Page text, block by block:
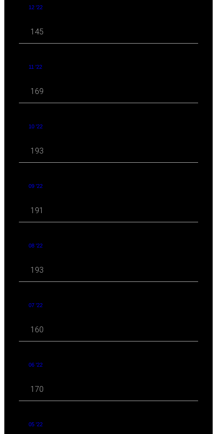
12 '22
145
11 '22
169
10 '22
193
09 '22
191
08 '22
193
07 '22
160
06 '22
170
05 '22